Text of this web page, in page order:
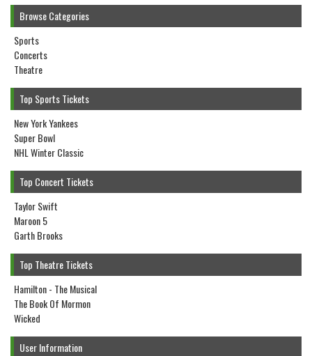
Browse Categories
Sports
Concerts
Theatre
Top Sports Tickets
New York Yankees
Super Bowl
NHL Winter Classic
Top Concert Tickets
Taylor Swift
Maroon 5
Garth Brooks
Top Theatre Tickets
Hamilton - The Musical
The Book Of Mormon
Wicked
User Information